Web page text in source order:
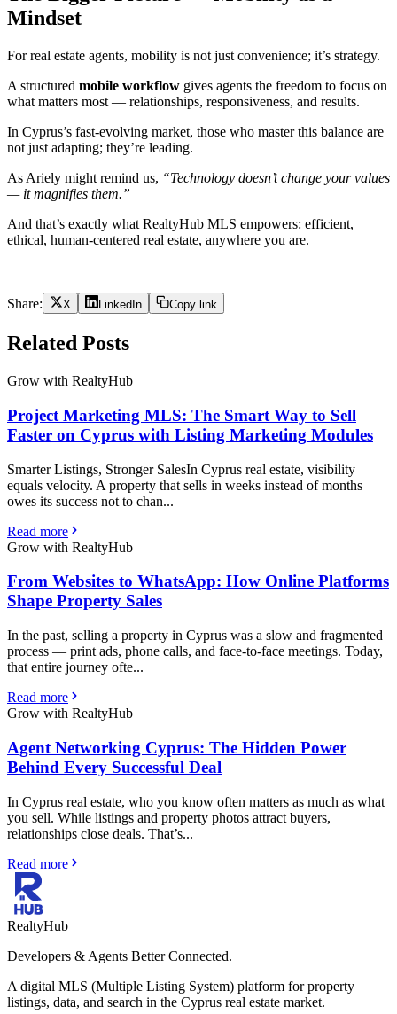
Mindset
For real estate agents, mobility is not just convenience; it’s strategy.
A structured mobile workflow gives agents the freedom to focus on
what matters most — relationships, responsiveness, and results.
In Cyprus’s fast-evolving market, those who master this balance are
not just adapting; they’re leading.
As Ariely might remind us, “Technology doesn’t change your values
— it magnifies them.”
And that’s exactly what RealtyHub MLS empowers: efficient,
ethical, human-centered real estate, anywhere you are.
Share: X LinkedIn Copy link
Related Posts
Grow with RealtyHub
Project Marketing MLS: The Smart Way to Sell
Faster on Cyprus with Listing Marketing Modules
Smarter Listings, Stronger SalesIn Cyprus real estate, visibility
equals velocity. A property that sells in weeks instead of months
owes its success not to chan...
Read more
Grow with RealtyHub
From Websites to WhatsApp: How Online Platforms
Shape Property Sales
In the past, selling a property in Cyprus was a slow and fragmented
process — print ads, phone calls, and face-to-face meetings. Today,
that entire journey ofte...
Read more
Grow with RealtyHub
Agent Networking Cyprus: The Hidden Power
Behind Every Successful Deal
In Cyprus real estate, who you know often matters as much as what
you sell. While listings and property photos attract buyers,
relationships close deals. That’s...
Read more
RealtyHub
Developers & Agents Better Connected.
A digital MLS (Multiple Listing System) platform for property
listings, data, and search in the Cyprus real estate market.